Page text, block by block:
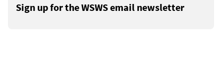
Sign up for the WSWS email newsletter